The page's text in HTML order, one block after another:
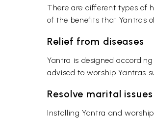
There are different types of
of the benefits that Yantras
Relief from diseases
Yantra is designed
advised to worship Yantras
Resolve marital issues
Installing Yantra and